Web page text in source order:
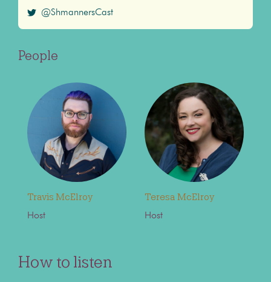
@ShmannersCast
People
Travis McElroy
Host
Teresa McElroy
Host
How to listen